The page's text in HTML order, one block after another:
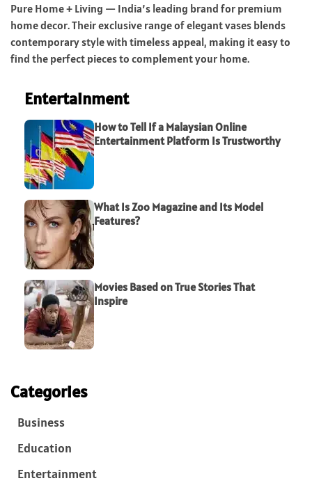
Pure Home + Living — India’s leading brand for premium
home decor. Their exclusive range of elegant vases blends
contemporary style with timeless appeal, making it easy to
find the perfect pieces to complement your home.
Entertainment
How to Tell If a Malaysian Online
Entertainment Platform Is Trustworthy
What Is Zoo Magazine and Its Model
Features?
Movies Based on True Stories That
Inspire
Categories
Business
Education
Entertainment